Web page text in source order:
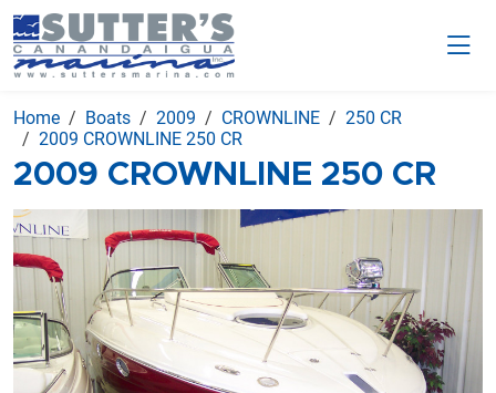
Home Boats 2009 CROWNLINE
250 CR
2009 CROWNLINE 250 CR
2009 CROWNLINE 250 CR